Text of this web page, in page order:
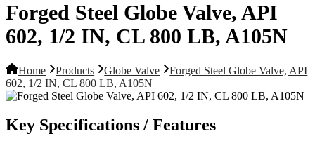
Forged Steel Globe Valve, API
602, 1/2 IN, CL 800 LB, A105N
Home Products Globe Valve
Forged Steel Globe Valve, API
602, 1/2 IN, CL 800 LB, A105N
Key Specifications / Features